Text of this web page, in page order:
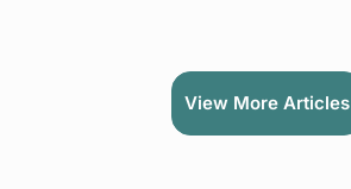
View More Articles